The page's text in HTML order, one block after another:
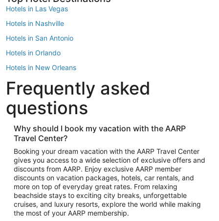
Hotels in Las Vegas
Hotels in Nashville
Hotels in San Antonio
Hotels in Orlando
Hotels in New Orleans
Hotels in New York
Hotels in Houston
Hotels in Austin
Hotels in Atlantic City
Hotels in Denver
Top Flight Destinations
Flights to Las Vegas
Flights to Seattle
Flights to London
Flights to Miami
Frequently asked
questions
Why should I book my vacation with the AARP
Travel Center?
Booking your dream vacation with the AARP Travel Center
gives you access to a wide selection of exclusive offers and
discounts from AARP. Enjoy exclusive AARP member
discounts on vacation packages, hotels, car rentals, and
more on top of everyday great rates. From relaxing
beachside stays to exciting city breaks, unforgettable
cruises, and luxury resorts, explore the world while making
the most of your AARP membership.